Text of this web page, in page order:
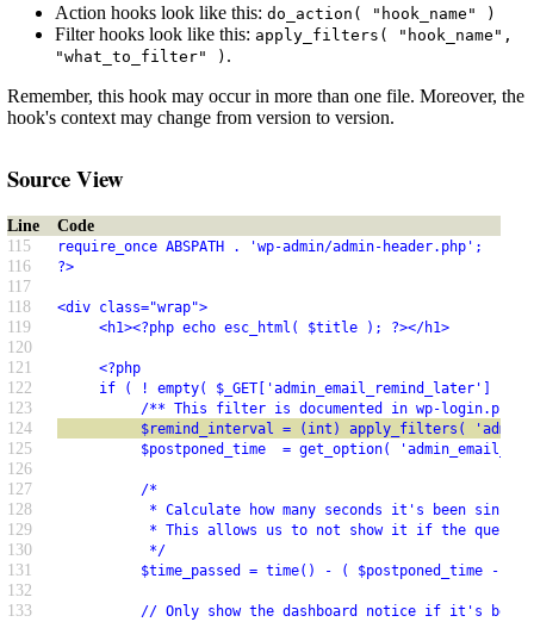
Action hooks look like this: do_action( "hook_name" )
Filter hooks look like this: apply_filters( "hook_name",
"what_to_filter" ) .
Remember, this hook may occur in more than one file. Moreover, the
hook's context may change from version to version.
Source View
Line
Code
115
require_once ABSPATH . 'wp-admin/admin-header.php';
116 ?>
117
118
<div class="wrap">
119 <h1><?php echo esc_html( $title ); ?></h1>
120
121
<?php
122 if ( ! empty( $_GET['admin_email_remind_later'] ) )
123 /** This filter is documented in wp-login.php
124 $remind_interval = (int) apply_filters(
125 $postponed_time  = get_option(
126
127
/*
128 * Calculate how many seconds it's been since the
129 * This allows us to not show it if the query arg
130 */
131 $time_passed = time() - ( $postponed_time -
132
133
// Only show the dashboard notice if it's been less